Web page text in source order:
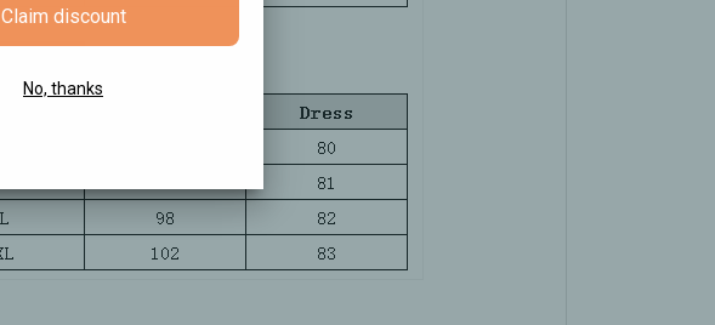
Claim discount
No, thanks